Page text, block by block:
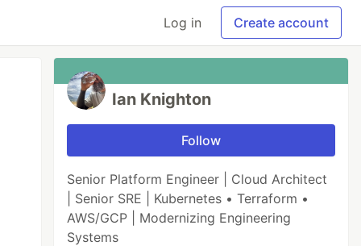
Log in Create account
Ian Knighton
Follow
Senior Platform Engineer | Cloud Architect
| Senior SRE | Kubernetes • Terraform •
AWS/GCP | Modernizing Engineering
Systems